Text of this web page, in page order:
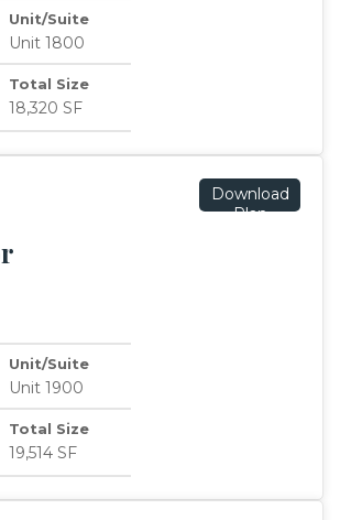
Unit/Suite
Unit 1800
Total Size
18,320 SF
Unit/Suite
Unit 1900
Total Size
19,514 SF
Download
Plan